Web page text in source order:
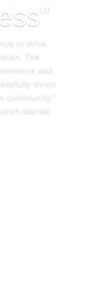
to drive
The
and
direct
community.”
Market